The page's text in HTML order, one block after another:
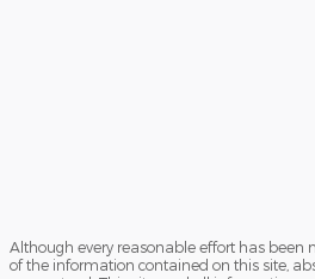
Although every reasonable effort has been
of the information contained on this site,